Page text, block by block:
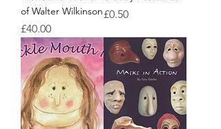
of Walter Wilkinson
Price
£40.00
Price
£0.50